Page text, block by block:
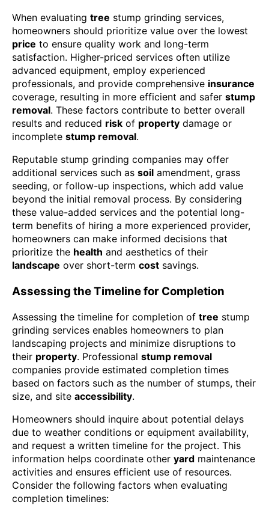
When evaluating tree stump grinding services,
homeowners should prioritize value over the lowest
price to ensure quality work and long-term
satisfaction. Higher-priced services often utilize
advanced equipment, employ experienced
professionals, and provide comprehensive insurance
coverage, resulting in more efficient and safer stump
removal. These factors contribute to better overall
results and reduced risk of property damage or
incomplete stump removal.
Reputable stump grinding companies may offer
additional services such as soil amendment, grass
seeding, or follow-up inspections, which add value
beyond the initial removal process. By considering
these value-added services and the potential long-
term benefits of hiring a more experienced provider,
homeowners can make informed decisions that
prioritize the health and aesthetics of their
landscape over short-term cost savings.
Assessing the Timeline for Completion
Assessing the timeline for completion of tree stump
grinding services enables homeowners to plan
landscaping projects and minimize disruptions to
their property. Professional stump removal
companies provide estimated completion times
based on factors such as the number of stumps, their
size, and site accessibility.
Homeowners should inquire about potential delays
due to weather conditions or equipment availability,
and request a written timeline for the project. This
information helps coordinate other yard maintenance
activities and ensures efficient use of resources.
Consider the following factors when evaluating
completion timelines: